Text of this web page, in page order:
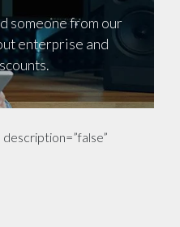
someone from our
enterprise and